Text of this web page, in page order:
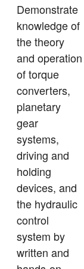
Demonstrate
knowledge of
the theory
and operation
of torque
converters,
planetary
gear
systems,
driving and
holding
devices, and
the hydraulic
control
system by
written and